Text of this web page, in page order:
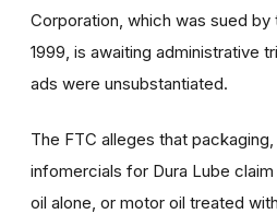
Corporation, which was sued by
1999, is awaiting administrative
ads were unsubstantiated.
The FTC alleges that
infomercials for Dura Lube
oil alone, or motor oil treated